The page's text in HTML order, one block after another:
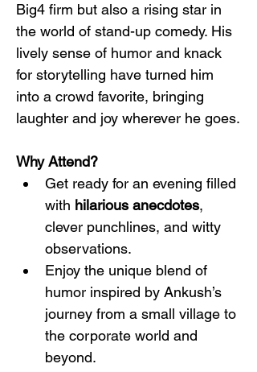
Big4 firm but also a rising star in
the world of stand-up comedy. His
lively sense of humor and knack
for storytelling have turned him
into a crowd favorite, bringing
laughter and joy wherever he goes.
Why Attend?
Get ready for an evening filled
with hilarious anecdotes,
clever punchlines, and witty
observations.
Enjoy the unique blend of
humor inspired by Ankush’s
journey from a small village to
the corporate world and
beyond.